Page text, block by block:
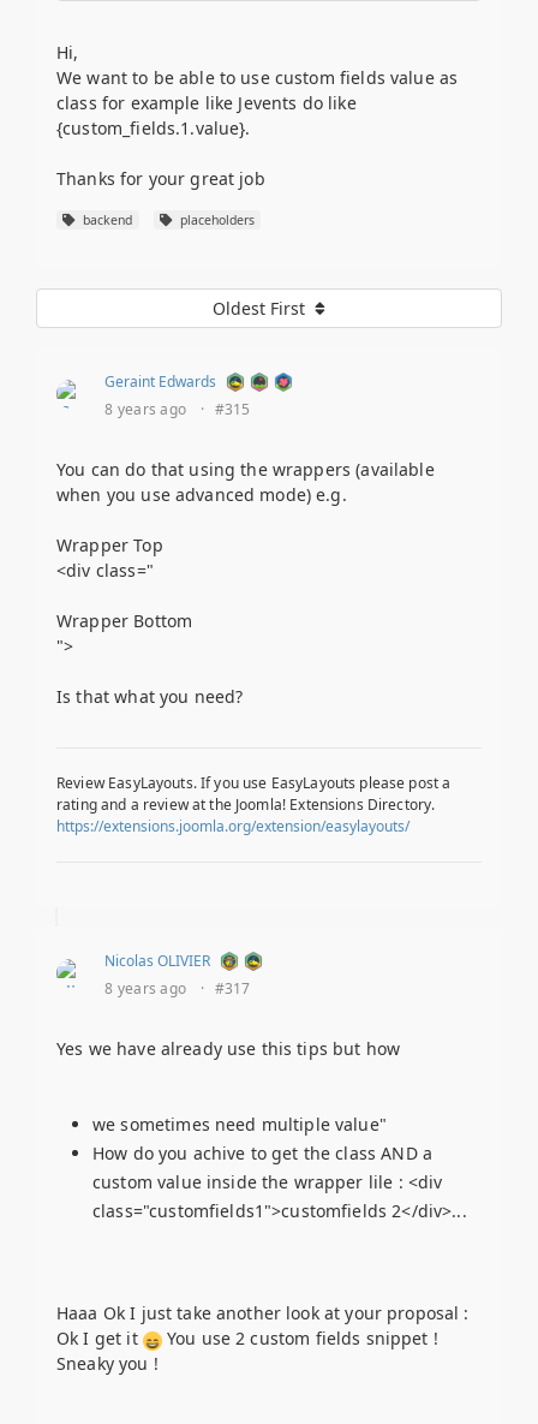
Hi,
We want to be able to use custom fields value as
class for example like Jevents do like
{custom_fields.1.value}.
Thanks for your great job
backend placeholders
Oldest First
Geraint Edwards
8 years ago
· #315
You can do that using the wrappers (available
when you use advanced mode) e.g.
Wrapper Top
<div class="
Wrapper Bottom
">
Is that what you need?
Review EasyLayouts. If you use EasyLayouts please post a
rating and a review at the Joomla! Extensions Directory.
https://extensions.joomla.org/extension/easylayouts/
Nicolas OLIVIER
8 years ago
· #317
Yes we have already use this tips but how
we sometimes need multiple value"
How do you achive to get the class AND a
custom value inside the wrapper lile : <div
class="customfields1">customfields 2</div>...
Haaa Ok I just take another look at your proposal :
Ok I get it
You use 2 custom fields snippet !
Sneaky you !